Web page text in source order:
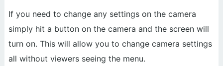
If you need to change any settings on the camera
simply hit a button on the camera and the screen will
turn on. This will allow you to change camera settings
all without viewers seeing the menu.